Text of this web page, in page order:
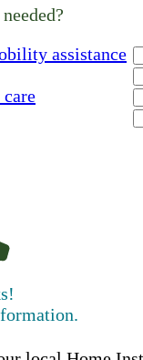
assistance